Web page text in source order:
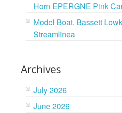
Horn EPERGNE Pink
Model Boat. Bassett
Streamlinea
Archives
July 2026
June 2026